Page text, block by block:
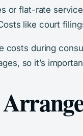
or flat-rate
like court
costs during
so it’s